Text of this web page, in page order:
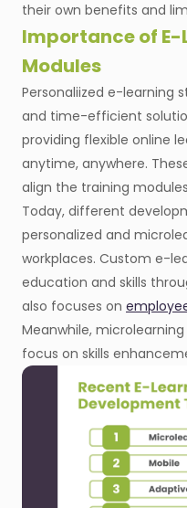
their own benefits and
Importance of
Modules
Personaliized e-learning
and time-efficient
providing flexible online
anytime, anywhere.
align the training
Today, different
personalized and
workplaces. Custom e-
education and skills
also focuses on
Meanwhile,
focus on skills